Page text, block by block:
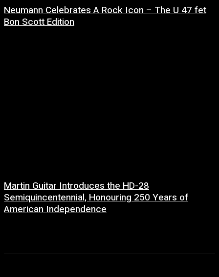
Neumann Celebrates A Rock Icon – The U 47 fet
Bon Scott Edition
Martin Guitar Introduces the HD-28
Semiquincentennial, Honouring 250 Years of
American Independence